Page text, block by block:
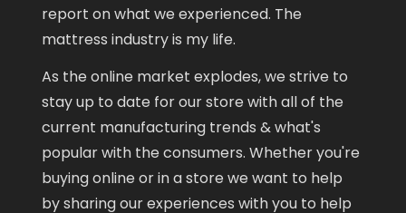
report on what we experienced. The
mattress industry is my life.
As the online market explodes, we strive to
stay up to date for our store with all of the
current manufacturing trends & what's
popular with the consumers. Whether you're
buying online or in a store we want to help
by sharing our experiences with you to help